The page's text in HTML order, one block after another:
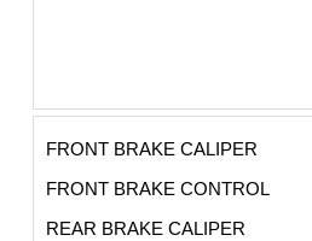
FRONT BRAKE CALIPER
FRONT BRAKE CONTROL
REAR BRAKE CALIPER